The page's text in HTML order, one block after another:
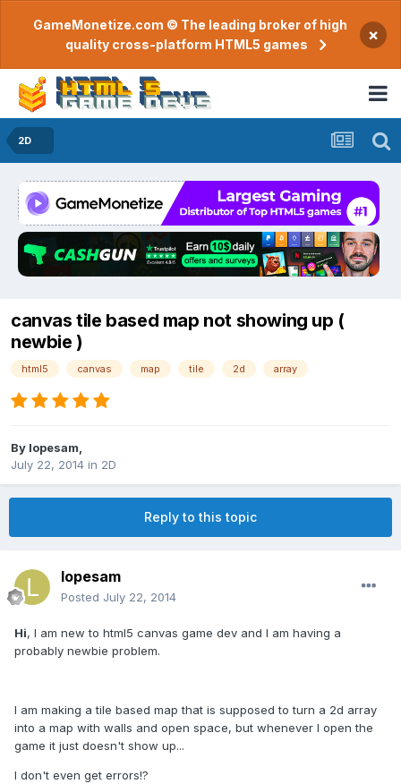
GameMonetize.com © The leading broker of high
quality cross-platform HTML5 games
×
2D
canvas tile based map not showing up (
newbie )
html5 canvas map tile 2d array
By lopesam
July 22, 2014 in 2D
Reply to this topic
lopesam
Posted July 22, 2014
Hi, I am new to html5 canvas game dev and I am having a
probably newbie problem.
I am making a tile based map that is supposed to turn a 2d array
into a map with walls and open space, but whenever I open the
game it just doesn't show up...
I don't even get errors!?